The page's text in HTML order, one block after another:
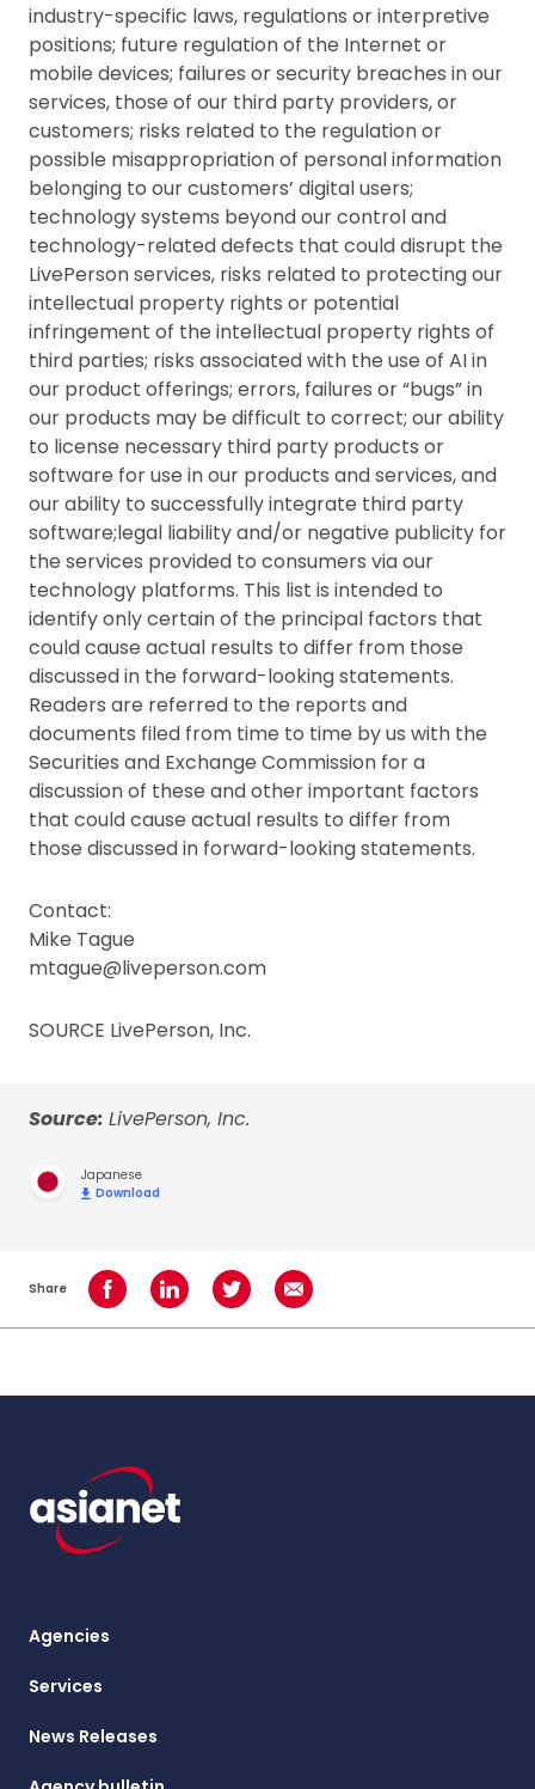
industry-specific laws, regulations or interpretive
positions; future regulation of the Internet or
mobile devices; failures or security breaches in our
services, those of our third party providers, or
customers; risks related to the regulation or
possible misappropriation of personal information
belonging to our customers’ digital users;
technology systems beyond our control and
technology-related defects that could disrupt the
LivePerson services, risks related to protecting our
intellectual property rights or potential
infringement of the intellectual property rights of
third parties; risks associated with the use of AI in
our product offerings; errors, failures or “bugs” in
our products may be difficult to correct; our ability
to license necessary third party products or
software for use in our products and services, and
our ability to successfully integrate third party
software;legal liability and/or negative publicity for
the services provided to consumers via our
technology platforms. This list is intended to
identify only certain of the principal factors that
could cause actual results to differ from those
discussed in the forward-looking statements.
Readers are referred to the reports and
documents filed from time to time by us with the
Securities and Exchange Commission for a
discussion of these and other important factors
that could cause actual results to differ from
those discussed in forward-looking statements.
Contact:
Mike Tague
mtague@liveperson.com
SOURCE LivePerson, Inc.
Source: LivePerson, Inc.
Japanese
Download
Share Share on Facebook
Share on LinkedInShare on TwitterShare using Email
Agencies
Services
News Releases